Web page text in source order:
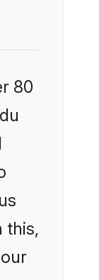
80
this,